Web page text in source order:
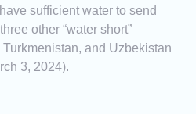
sufficient water to send
other “water short”
and Uzbekistan
3, 2024).